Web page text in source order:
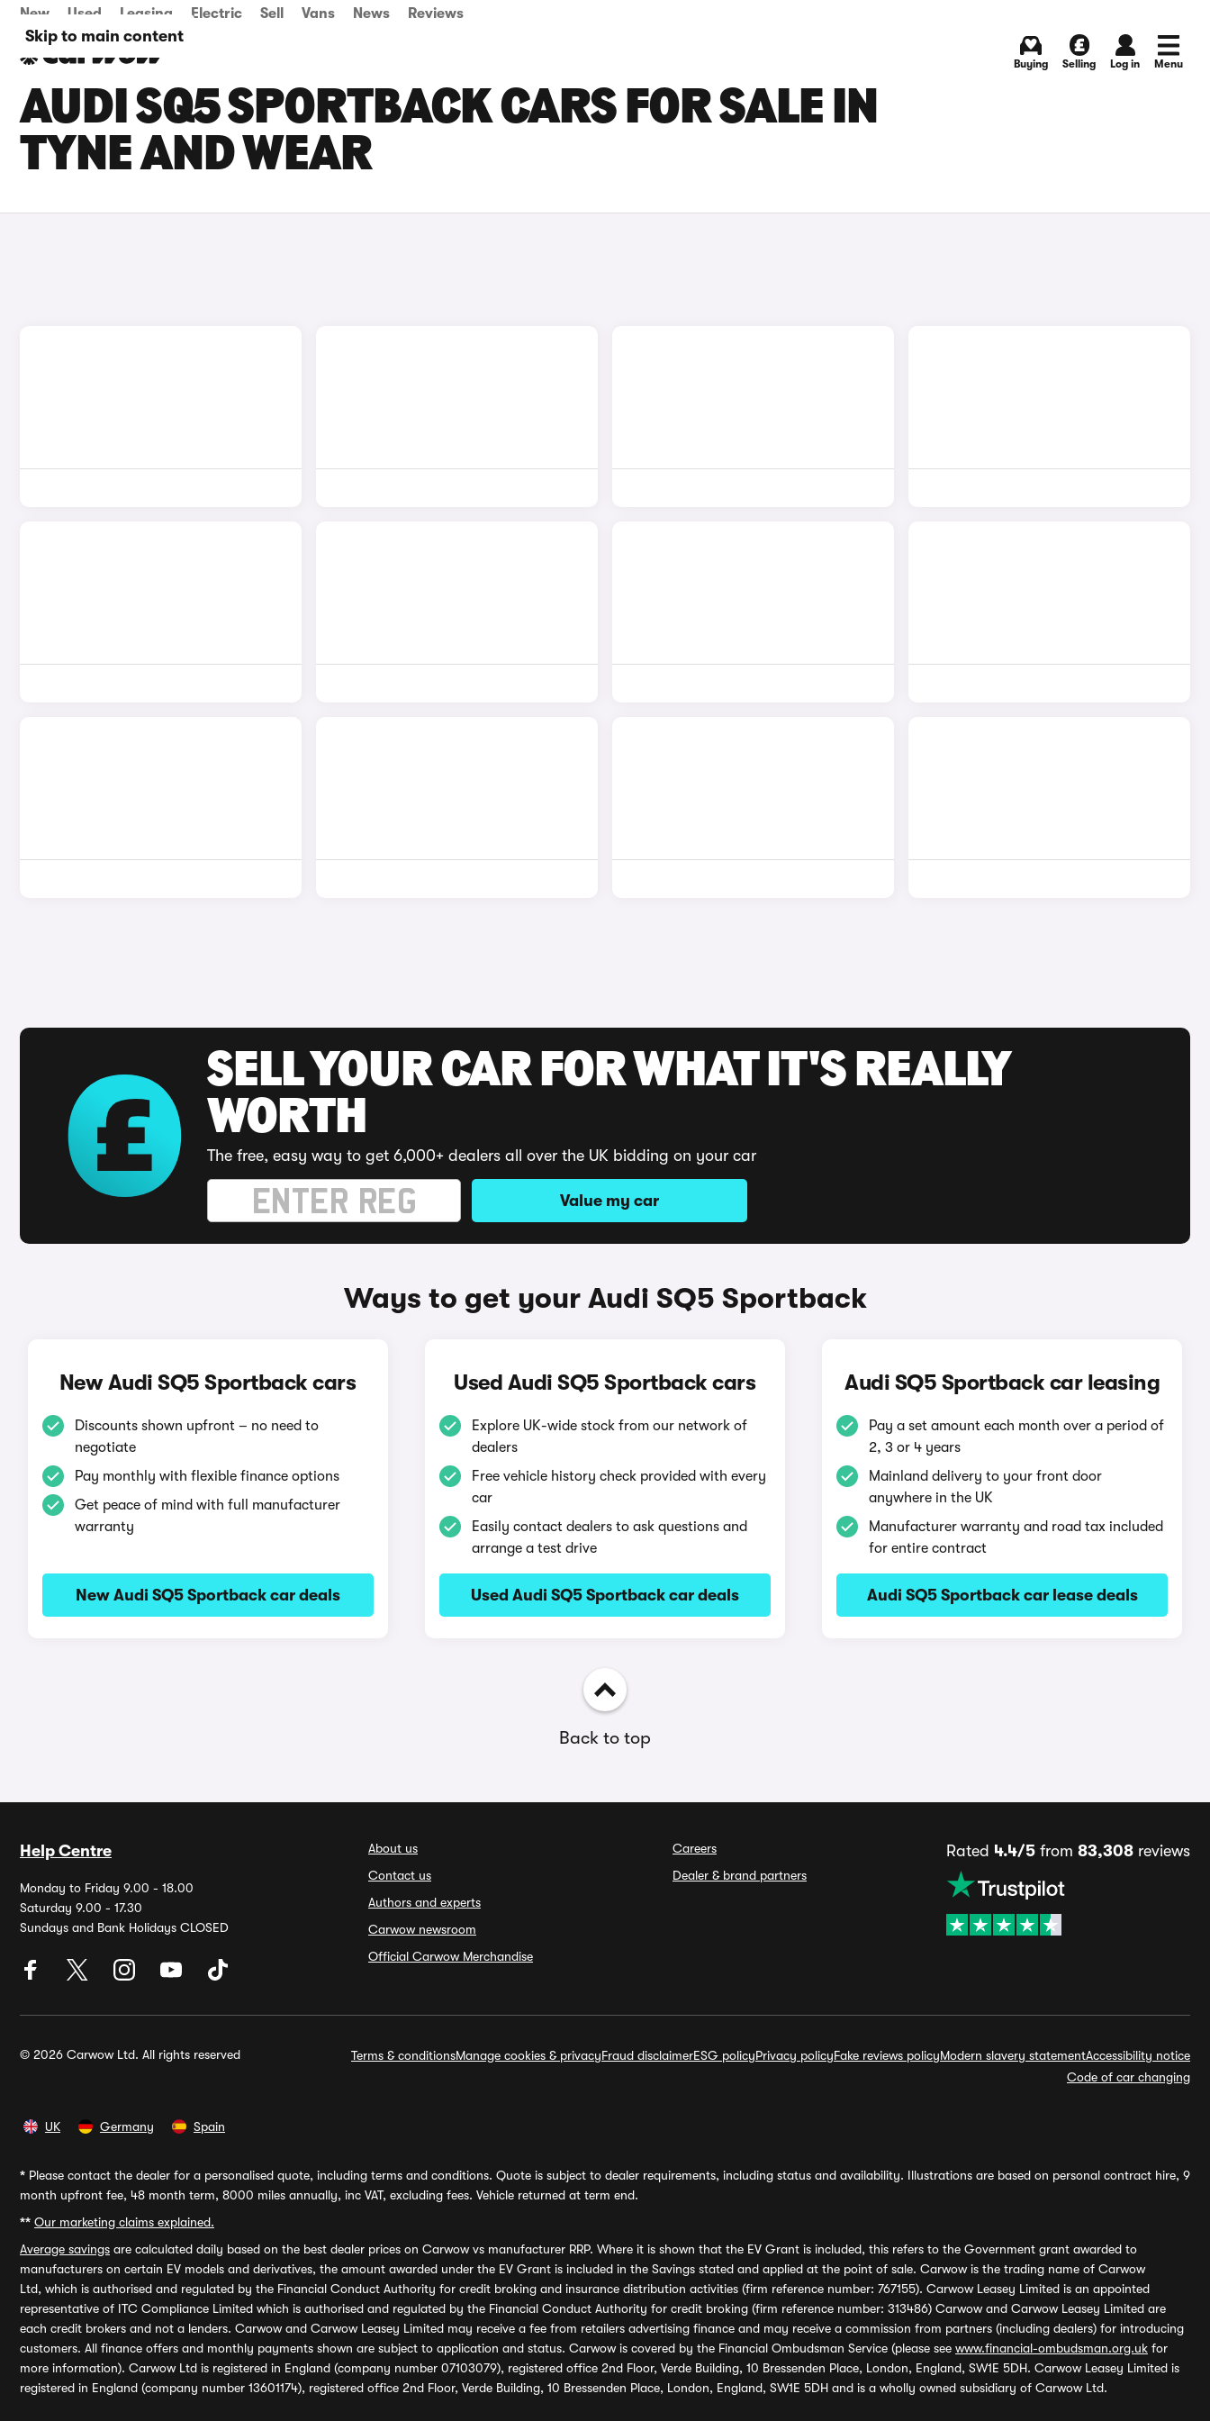
Skip to main content
New Used Leasing Electric Sell Vans News Reviews
Buying Selling Log in Menu
AUDI SQ5 SPORTBACK CARS FOR SALE IN
TYNE AND WEAR
SELL YOUR CAR FOR WHAT IT'S REALLY
WORTH
The free, easy way to get 6,000+ dealers all over the UK bidding on your car
Value my car
Ways to get your Audi SQ5 Sportback
New Audi SQ5 Sportback cars
Discounts shown upfront – no need to
negotiate
Pay monthly with flexible finance options
Get peace of mind with full manufacturer
warranty
New Audi SQ5 Sportback car deals
Used Audi SQ5 Sportback cars
Explore UK-wide stock from our network of
dealers
Free vehicle history check provided with every
car
Easily contact dealers to ask questions and
arrange a test drive
Used Audi SQ5 Sportback car deals
Audi SQ5 Sportback car leasing
Pay a set amount each month over a period of
2, 3 or 4 years
Mainland delivery to your front door
anywhere in the UK
Manufacturer warranty and road tax included
for entire contract
Audi SQ5 Sportback car lease deals
Back to top
Help Centre
Monday to Friday 9.00 - 18.00
Saturday 9.00 - 17.30
Sundays and Bank Holidays CLOSED
About us
Contact us
Authors and experts
Carwow newsroom
Official Carwow Merchandise
Careers
Dealer & brand partners
Rated 4.4/5 from 83,308 reviews
© 2026 Carwow Ltd. All rights reserved Terms & conditionsManage cookies & privacyFraud disclaimerESG policyPrivacy policyFake reviews policyModern slavery statementAccessibility notice
Code of car changing
UK Germany Spain
* Please contact the dealer for a personalised quote, including terms and conditions. Quote is subject to dealer requirements, including status and availability. Illustrations are based on personal contract hire, 9
month upfront fee, 48 month term, 8000 miles annually, inc VAT, excluding fees. Vehicle returned at term end.
** Our marketing claims explained.
Average savings are calculated daily based on the best dealer prices on Carwow vs manufacturer RRP. Where it is shown that the EV Grant is included, this refers to the Government grant awarded to
manufacturers on certain EV models and derivatives, the amount awarded under the EV Grant is included in the Savings stated and applied at the point of sale. Carwow is the trading name of Carwow
Ltd, which is authorised and regulated by the Financial Conduct Authority for credit broking and insurance distribution activities (firm reference number: 767155). Carwow Leasey Limited is an appointed
representative of ITC Compliance Limited which is authorised and regulated by the Financial Conduct Authority for credit broking (firm reference number: 313486) Carwow and Carwow Leasey Limited are
each credit brokers and not a lenders. Carwow and Carwow Leasey Limited may receive a fee from retailers advertising finance and may receive a commission from partners (including dealers) for introducing
customers. All finance offers and monthly payments shown are subject to application and status. Carwow is covered by the Financial Ombudsman Service (please see www.financial-ombudsman.org.uk for
more information). Carwow Ltd is registered in England (company number 07103079), registered office 2nd Floor, Verde Building, 10 Bressenden Place, London, England, SW1E 5DH. Carwow Leasey Limited is
registered in England (company number 13601174), registered office 2nd Floor, Verde Building, 10 Bressenden Place, London, England, SW1E 5DH and is a wholly owned subsidiary of Carwow Ltd.